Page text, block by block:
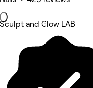
Sculpt and Glow LAB